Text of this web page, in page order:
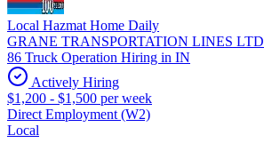
Local Hazmat Home Daily
GRANE TRANSPORTATION LINES LTD
86 Truck Operation Hiring in IN
Actively Hiring
$1,200 - $1,500 per week
Direct Employment (W2)
Local